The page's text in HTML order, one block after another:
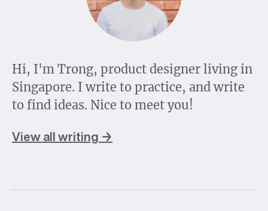
Hi, I'm Trong, product designer living in
Singapore. I write to practice, and write
to find ideas. Nice to meet you!
View all writing →